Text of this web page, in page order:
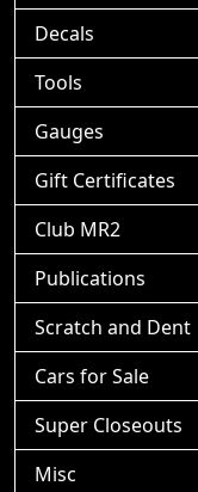
Decals
Tools
Gauges
Gift Certificates
Club MR2
Publications
Scratch and Dent
Cars for Sale
Super Closeouts
Misc